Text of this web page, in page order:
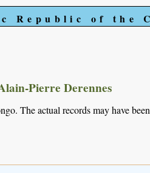
Republic of the
Pierre Derennes
The actual records may have